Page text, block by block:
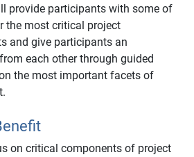
provide participants with some of
the most critical project
and give participants an
each other through guided
the most important facets of
on critical components of project